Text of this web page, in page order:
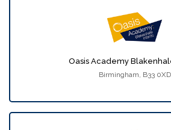
Oasis Academy
Birmingham, B33 0XD